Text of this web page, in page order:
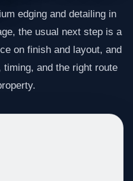
edging and detailing in
the usual next step is a
on finish and layout, and
and the right route